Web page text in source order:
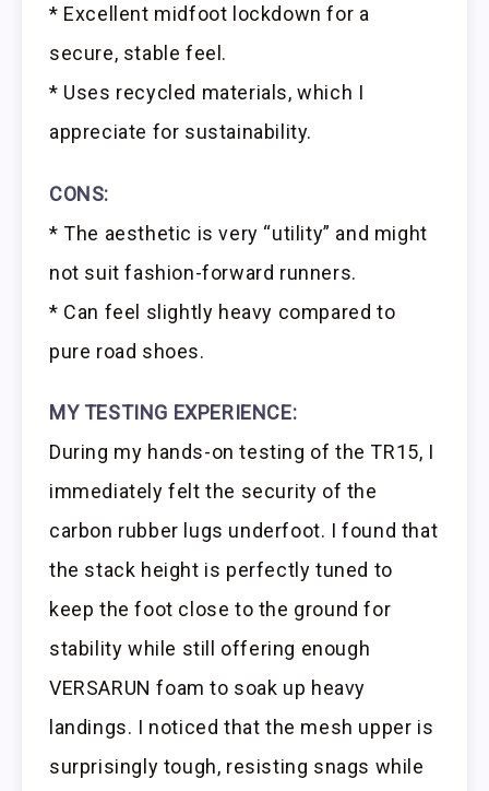
* Excellent midfoot lockdown for a
secure, stable feel.
* Uses recycled materials, which I
appreciate for sustainability.
CONS:
* The aesthetic is very “utility” and might
not suit fashion-forward runners.
* Can feel slightly heavy compared to
pure road shoes.
MY TESTING EXPERIENCE:
During my hands-on testing of the TR15, I
immediately felt the security of the
carbon rubber lugs underfoot. I found that
the stack height is perfectly tuned to
keep the foot close to the ground for
stability while still offering enough
VERSARUN foam to soak up heavy
landings. I noticed that the mesh upper is
surprisingly tough, resisting snags while